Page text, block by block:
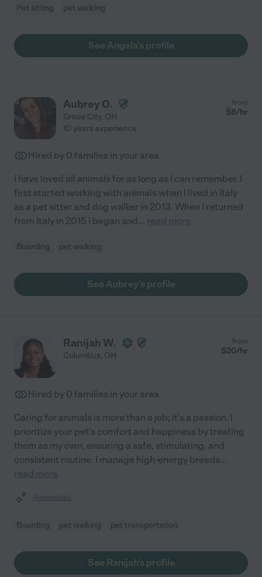
Pet sitting pet walking
See Angela's profile
Aubrey O.
Grove City, OH
from
$8/hr
10 years experience
Hired by 0 families in your area
I have loved all animals for as long as I can remember. I
first started working with animals when I lived in Italy
as a pet sitter and dog walker in 2013. When I returned
from Italy in 2015 I began and... read more
Boarding pet walking
See Aubrey's profile
Ranijah W.
Columbus, OH
from
$20/hr
Hired by 0 families in your area
Caring for animals is more than a job; it's a passion. I
prioritize your pet's comfort and happiness by treating
them as my own, ensuring a safe, stimulating, and
consistent routine. I manage high-energy breeds...
read more
Assisted bio
Boarding pet walking pet transportation
See Ranijah's profile